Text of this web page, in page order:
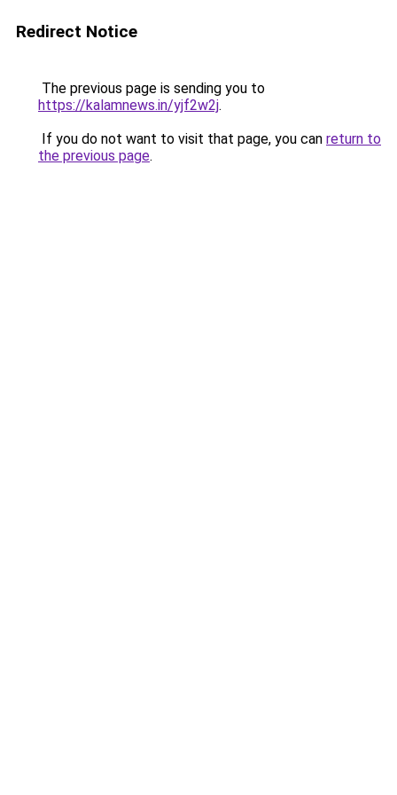
Redirect Notice
The previous page is sending you to
https://kalamnews.in/yjf2w2j.
If you do not want to visit that page, you can return to
the previous page.